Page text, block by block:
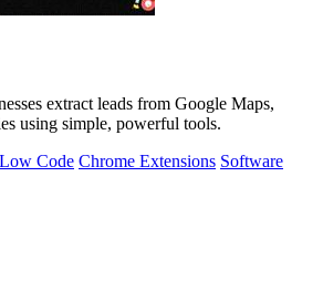
extract leads from Google Maps,
using simple, powerful tools.
Code Chrome Extensions Software